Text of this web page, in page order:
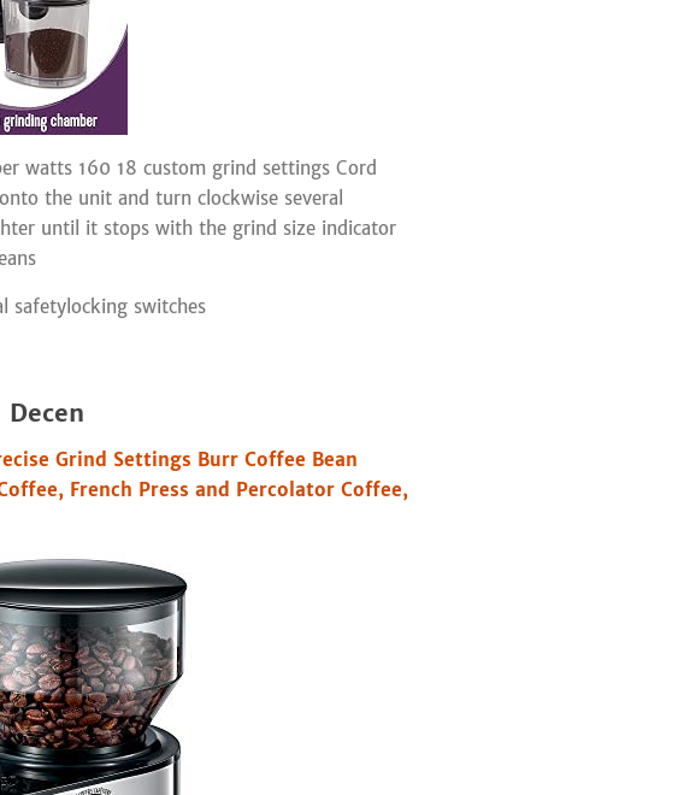
watts 160 18 custom grind settings Cord
the unit and turn clockwise several
until it stops with the grind size indicator
safetylocking switches
Decen
Grind Settings Burr Coffee Bean
French Press and Percolator Coffee,